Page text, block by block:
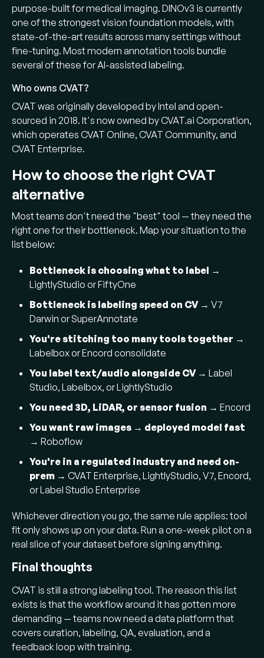
purpose-built for medical imaging. DINOv3 is currently
one of the strongest vision foundation models, with
state-of-the-art results across many settings without
fine-tuning. Most modern annotation tools bundle
several of these for AI-assisted labeling.
Who owns CVAT?
CVAT was originally developed by Intel and open-
sourced in 2018. It's now owned by CVAT.ai Corporation,
which operates CVAT Online, CVAT Community, and
CVAT Enterprise.
How to choose the right CVAT
alternative
Most teams don't need the "best" tool — they need the
right one for their bottleneck. Map your situation to the
list below:
Bottleneck is choosing what to label →
LightlyStudio or FiftyOne
Bottleneck is labeling speed on CV→ V7
Darwin or SuperAnnotate
You're stitching too many tools together →
Labelbox or Encord consolidate
You label text/audio alongside CV→ Label
Studio, Labelbox, or LightlyStudio
You need 3D, LiDAR, or sensor fusion → Encord
You want raw images → deployed model fast
→ Roboflow
You're in a regulated industry and need on-
prem → CVAT Enterprise, LightlyStudio, V7, Encord,
or Label Studio Enterprise
Whichever direction you go, the same rule applies: tool
fit only shows up on your data. Run a one-week pilot on a
real slice of your dataset before signing anything.
Final thoughts
CVAT is still a strong labeling tool. The reason this list
exists is that the workflow around it has gotten more
demanding — teams now need a data platform that
covers curation, labeling, QA, evaluation, and a
feedback loop with training.